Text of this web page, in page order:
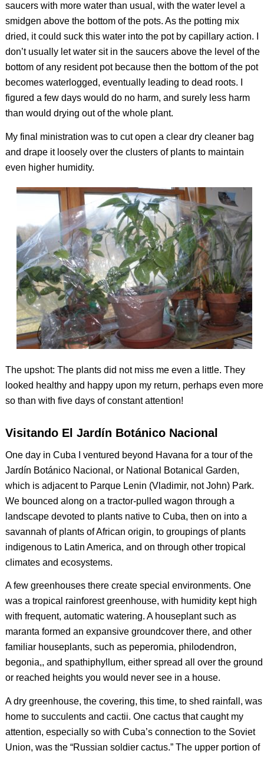
saucers with more water than usual, with the water level a
smidgen above the bottom of the pots. As the potting mix
dried, it could suck this water into the pot by capillary action. I
don’t usually let water sit in the saucers above the level of the
bottom of any resident pot because then the bottom of the pot
becomes waterlogged, eventually leading to dead roots. I
figured a few days would do no harm, and surely less harm
than would drying out of the whole plant.
My final ministration was to cut open a clear dry cleaner bag
and drape it loosely over the clusters of plants to maintain
even higher humidity.
The upshot: The plants did not miss me even a little. They
looked healthy and happy upon my return, perhaps even more
so than with five days of constant attention!
Visitando El Jardín Botánico Nacional
One day in Cuba I ventured beyond Havana for a tour of the
Jardín Botánico Nacional, or National Botanical Garden,
which is adjacent to Parque Lenin (Vladimir, not John) Park.
We bounced along on a tractor-pulled wagon through a
landscape devoted to plants native to Cuba, then on into a
savannah of plants of African origin, to groupings of plants
indigenous to Latin America, and on through other tropical
climates and ecosystems.
A few greenhouses there create special environments. One
was a tropical rainforest greenhouse, with humidity kept high
with frequent, automatic watering. A houseplant such as
maranta formed an expansive groundcover there, and other
familiar houseplants, such as peperomia, philodendron,
begonia,, and spathiphyllum, either spread all over the ground
or reached heights you would never see in a house.
A dry greenhouse, the covering, this time, to shed rainfall, was
home to succulents and cactii. One cactus that caught my
attention, especially so with Cuba’s connection to the Soviet
Union, was the “Russian soldier cactus.” The upper portion of